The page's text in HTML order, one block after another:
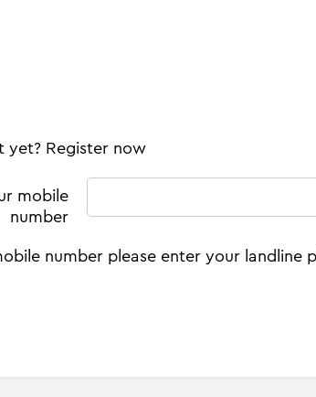
yet? Register now
mobile
number
number please enter your landline